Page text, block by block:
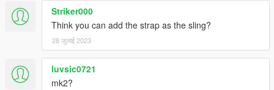
Striker000
Think you can add the strap as the sling?
28 जुलाई 2023
luvsic0721
mk2?